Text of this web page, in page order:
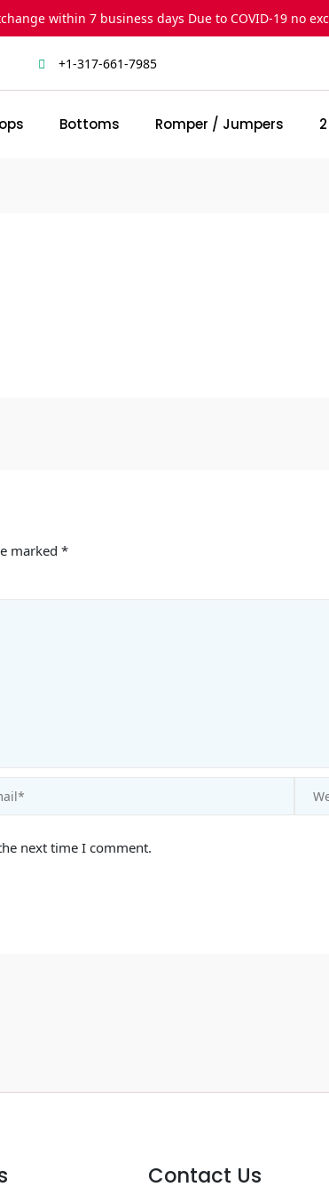
within 7 business days Due to COVID-19 no
+1-317-661-7985
Bottoms Romper / Jumpers
marked *
next time I comment.
Contact Us